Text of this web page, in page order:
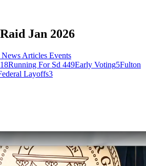
Jan 2026
Articles Events
18Running For Sd 449Early Voting5Fulton
Layoffs3